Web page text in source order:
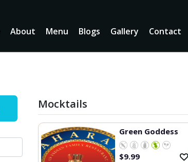
About Menu Blogs Gallery Contact
Mocktails
Green Goddess
$9.99